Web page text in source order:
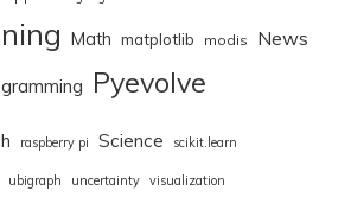
Math matplotlib modis News
Pyevolve
raspberry pi Science scikit.learn
ubigraph uncertainty visualization